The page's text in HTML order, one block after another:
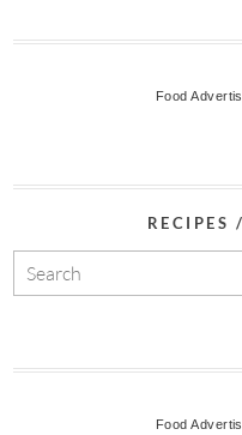
Food
RECIPES
Food